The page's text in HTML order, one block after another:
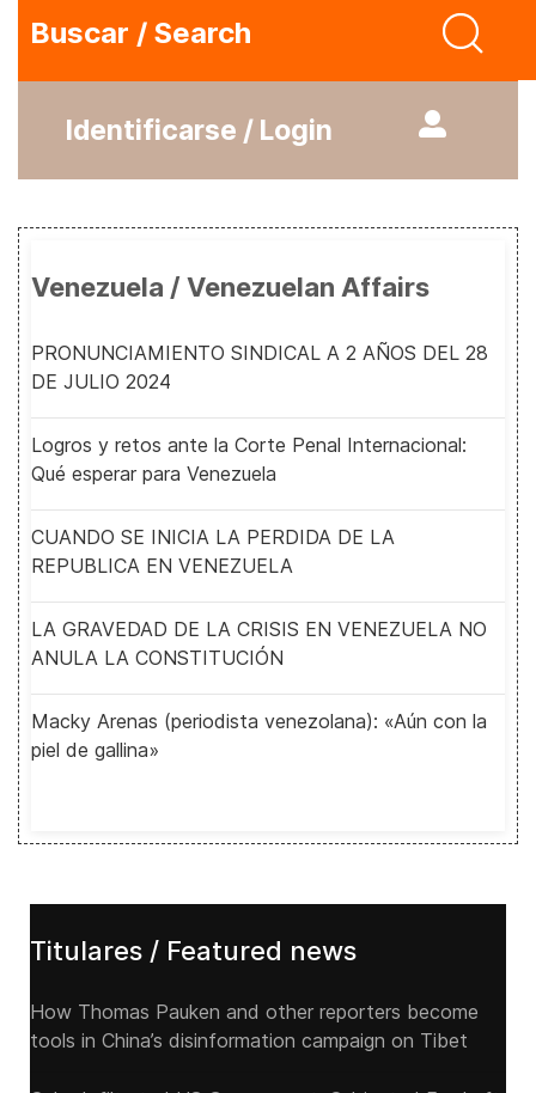
Buscar / Search
Identificarse / Login
Venezuela / Venezuelan Affairs
PRONUNCIAMIENTO SINDICAL A 2 AÑOS DEL 28
DE JULIO 2024
Logros y retos ante la Corte Penal Internacional:
Qué esperar para Venezuela
CUANDO SE INICIA LA PERDIDA DE LA
REPUBLICA EN VENEZUELA
LA GRAVEDAD DE LA CRISIS EN VENEZUELA NO
ANULA LA CONSTITUCIÓN
Macky Arenas (periodista venezolana): «Aún con la
piel de gallina»
Titulares / Featured news
How Thomas Pauken and other reporters become
tools in China’s disinformation campaign on Tibet